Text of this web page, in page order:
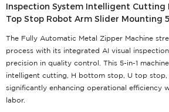
Inspection System Intelligent Cutting
Top Stop Robot Arm Slider Mounting
The Fully Automatic Metal Zipper Machine
process with its integrated AI visual
precision in quality control. This 5-in-1
intelligent cutting, H bottom stop, U top stop,
significantly enhancing operational efficiency
labor.